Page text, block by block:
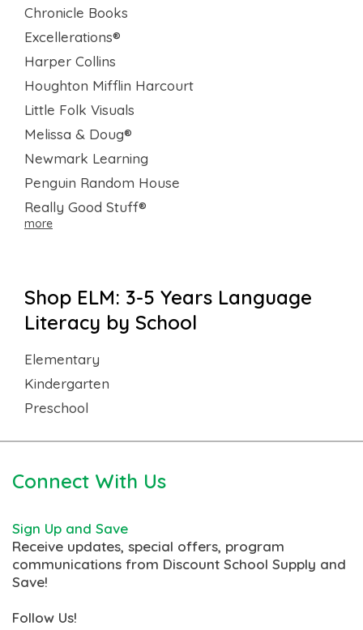
Chronicle Books
Excellerations®
Harper Collins
Houghton Mifflin Harcourt
Little Folk Visuals
Melissa & Doug®
Newmark Learning
Penguin Random House
Really Good Stuff®
more
Shop ELM: 3-5 Years Language
Literacy by School
Elementary
Kindergarten
Preschool
Connect With Us
Sign Up and Save
Receive updates, special offers, program
communications from Discount School Supply and
Save!
Follow Us!